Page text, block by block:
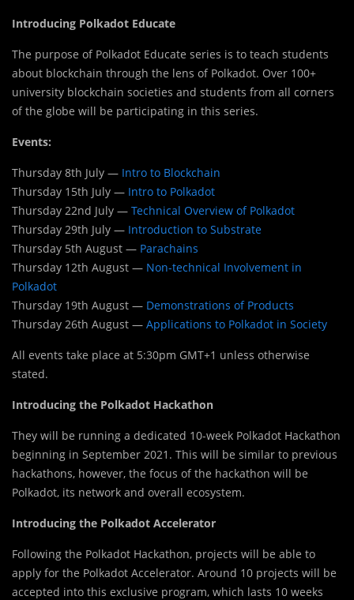
Introducing Polkadot Educate
The purpose of Polkadot Educate series is to teach students
about blockchain through the lens of Polkadot. Over 100+
university blockchain societies and students from all corners
of the globe will be participating in this series.
Events:
Thursday 8th July — Intro to Blockchain
Thursday 15th July — Intro to Polkadot
Thursday 22nd July — Technical Overview of Polkadot
Thursday 29th July — Introduction to Substrate
Thursday 5th August — Parachains
Thursday 12th August — Non-technical Involvement in
Polkadot
Thursday 19th August — Demonstrations of Products
Thursday 26th August — Applications to Polkadot in Society
All events take place at 5:30pm GMT+1 unless otherwise
stated.
Introducing the Polkadot Hackathon
They will be running a dedicated 10-week Polkadot Hackathon
beginning in September 2021. This will be similar to previous
hackathons, however, the focus of the hackathon will be
Polkadot, its network and overall ecosystem.
Introducing the Polkadot Accelerator
Following the Polkadot Hackathon, projects will be able to
apply for the Polkadot Accelerator. Around 10 projects will be
accepted into this exclusive program, which lasts 10 weeks